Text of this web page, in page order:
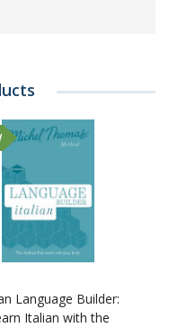
Language Builder:
Italian with the